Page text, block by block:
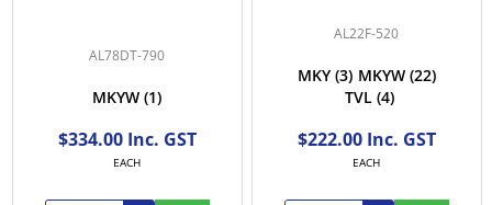
AL78DT-790
MKYW (1)
$334.00 Inc. GST
EACH
AL22F-520
MKY (3) MKYW (22)
TVL (4)
$222.00 Inc. GST
EACH